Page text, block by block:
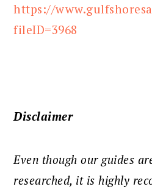
https://
fileID=3968
Disclaimer
Even though our guides
researched, it is highly